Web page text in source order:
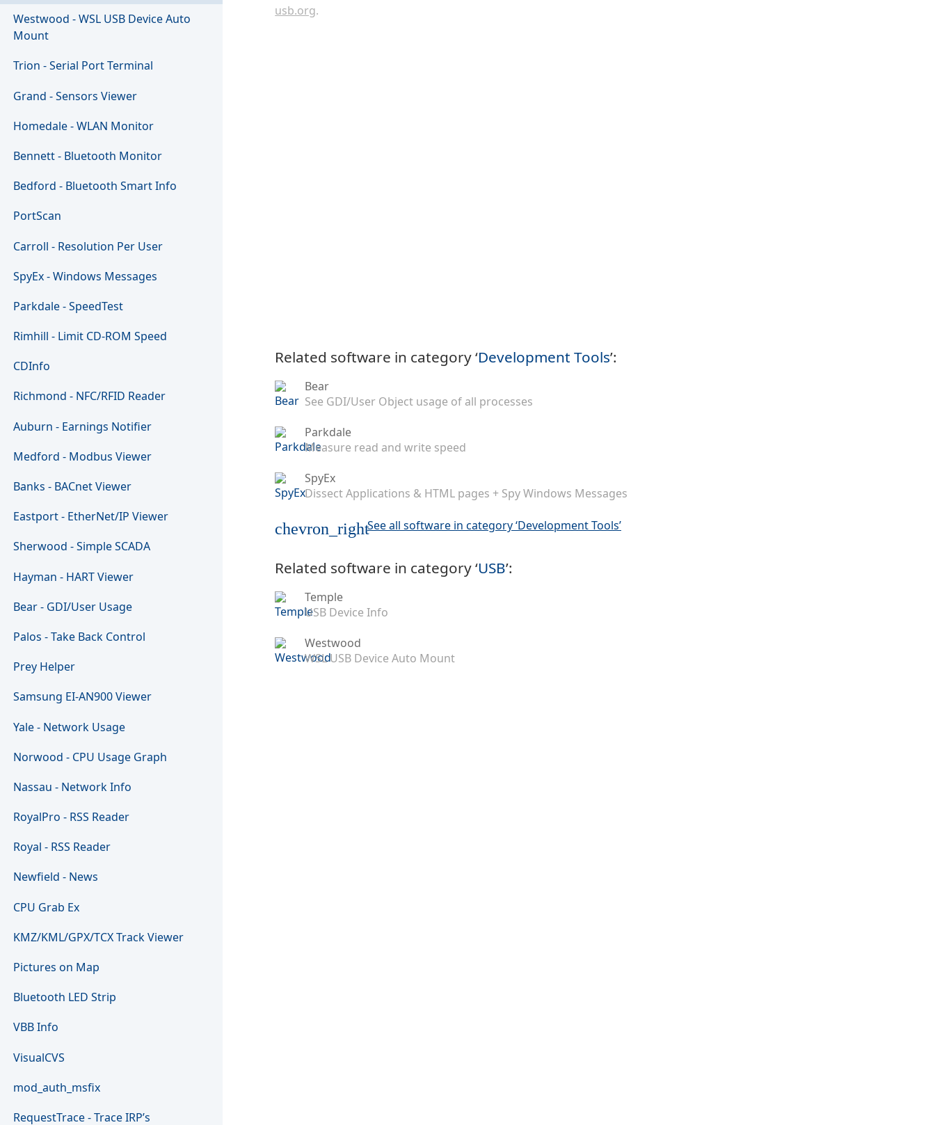
Westwood - WSL USB Device Auto
Mount
Trion - Serial Port Terminal
Grand - Sensors Viewer
Homedale - WLAN Monitor
Bennett - Bluetooth Monitor
Bedford - Bluetooth Smart Info
PortScan
Carroll - Resolution Per User
SpyEx - Windows Messages
Parkdale - SpeedTest
Rimhill - Limit CD-ROM Speed
CDInfo
Richmond - NFC/RFID Reader
Auburn - Earnings Notifier
Medford - Modbus Viewer
Banks - BACnet Viewer
Eastport - EtherNet/IP Viewer
Sherwood - Simple SCADA
Hayman - HART Viewer
Bear - GDI/User Usage
Palos - Take Back Control
Prey Helper
Samsung EI-AN900 Viewer
Yale - Network Usage
Norwood - CPU Usage Graph
Nassau - Network Info
RoyalPro - RSS Reader
Royal - RSS Reader
Newfield - News
CPU Grab Ex
KMZ/KML/GPX/TCX Track Viewer
Pictures on Map
Bluetooth LED Strip
VBB Info
VisualCVS
mod_auth_msfix
RequestTrace - Trace IRP’s
usb.org.
Related software in category ‘Development Tools’:
Bear
See GDI/User Object usage of all processes
Parkdale
Measure read and write speed
SpyEx
Dissect Applications & HTML pages + Spy Windows Messages
chevron_rightSee all software in category ‘Development Tools’
Related software in category ‘USB’:
Temple
USB Device Info
Westwood
WSL USB Device Auto Mount